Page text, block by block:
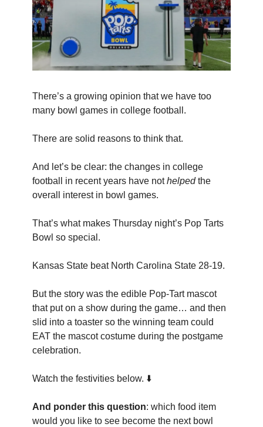
There’s a growing opinion that we have too
many bowl games in college football.
There are solid reasons to think that.
And let’s be clear: the changes in college
football in recent years have nothelpedthe
overall interest in bowl games.
That’s what makes Thursday night’s Pop Tarts
Bowl so special.
Kansas State beat North Carolina State 28-19.
But the story was the edible Pop-Tart mascot
that put on a show during the game… and then
slid into a toaster so the winning team could
EAT the mascot costume during the postgame
celebration.
Watch the festivities below. ⬇️
And ponder this question: which food item
would you like to see become the next bowl